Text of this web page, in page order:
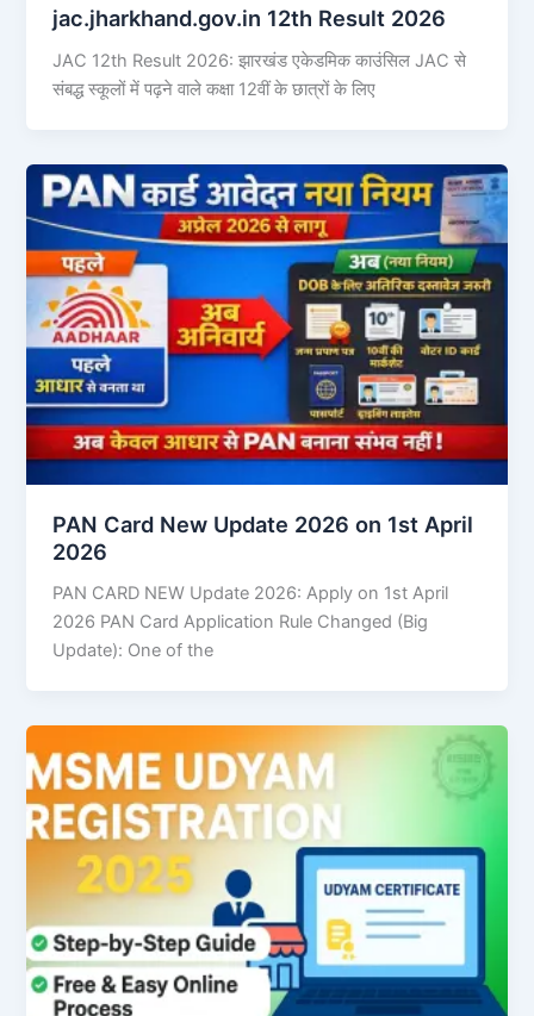
jac.jharkhand.gov.in 12th Result 2026
JAC 12th Result 2026: झारखंड एकेडमिक काउंसिल JAC से
संबद्ध स्कूलों में पढ़ने वाले कक्षा 12वीं के छात्रों के लिए
PAN Card New Update 2026 on 1st April
2026
PAN CARD NEW Update 2026: Apply on 1st April
2026 PAN Card Application Rule Changed (Big
Update): One of the